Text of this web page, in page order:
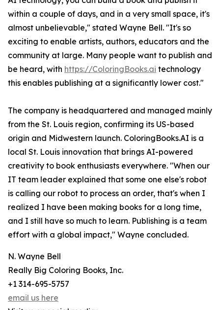
within a couple of days, and in a very small space, it's
almost unbelievable," stated Wayne Bell. "It's so
exciting to enable artists, authors, educators and the
community at large. Many people want to publish and
be heard, with https://ColoringBooks.ai technology
this enables publishing at a significantly lower cost."
The company is headquartered and managed mainly
from the St. Louis region, confirming its US-based
origin and Midwestern launch. ColoringBooks.AI is a
local St. Louis innovation that brings AI-powered
creativity to book enthusiasts everywhere. "When our
IT team leader explained that some one else's robot
is calling our robot to process an order, that's when I
realized I have been making books for a long time,
and I still have so much to learn. Publishing is a team
effort with a global impact," Wayne concluded.
N. Wayne Bell
Really Big Coloring Books, Inc.
+1 314-695-5757
email us here